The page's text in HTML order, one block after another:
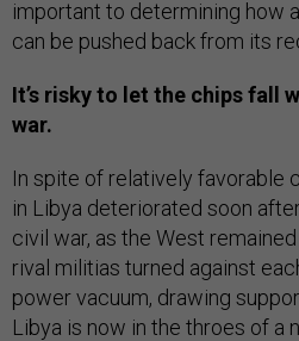
important to determining how
can be pushed back from its
It’s risky to let the chips fall
war.
In spite of relatively favorable
in Libya deteriorated soon
civil war, as the West
rival militias turned against
power vacuum, drawing
Libya is now in the throes of a